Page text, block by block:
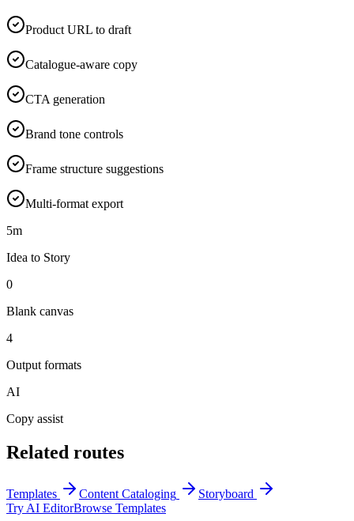
Product URL to draft
Catalogue-aware copy
CTA generation
Brand tone controls
Frame structure suggestions
Multi-format export
5m
Idea to Story
0
Blank canvas
4
Output formats
AI
Copy assist
Related routes
Templates Content Cataloging
Storyboard
Try AI EditorBrowse Templates